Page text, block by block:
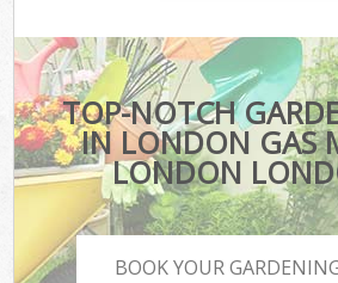
TOP-NOTCH
IN LONDON GAS
LONDON
BOOK YOUR